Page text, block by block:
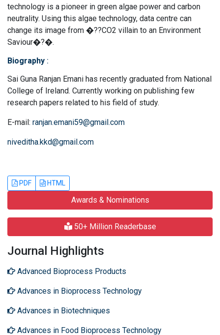
technology is a pioneer in green algae power and carbon
neutrality. Using this algae technology, data centre can
change its image from �??CO2 villain to an Environment
Saviour�?�.
Biography :
Sai Guna Ranjan Emani has recently graduated from National
College of Ireland. Currently working on publishing few
research papers related to his field of study.
E-mail: ranjan.emani59@gmail.com
niveditha.kkd@gmail.com
PDF HTML
Awards & Nominations
50+ Million Readerbase
Journal Highlights
Advanced Bioprocess Products
Advances in Bioprocess Technology
Advances in Biotechniques
Advances in Food Bioprocess Technology